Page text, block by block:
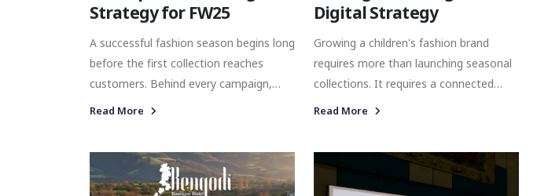
Strategy for FW25
A successful fashion season begins long
before the first collection reaches
customers. Behind every campaign,
social media post, influencer
every touchpoint works towards the
same objective. For Beymen Club's
Read More
Digital Strategy
Growing a children's fashion brand
requires more than launching seasonal
collections. It requires a connected
marketing approach where commerce,
awareness and commercial growth
Read More